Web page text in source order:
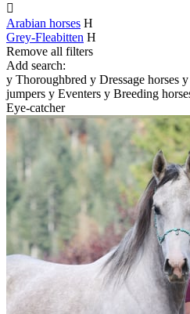

Arabian horses H
Grey-Fleabitten H
Remove all filters
Add search:
y Thoroughbred y Dressage horses y
jumpers y Eventers y Breeding
Eye-catcher